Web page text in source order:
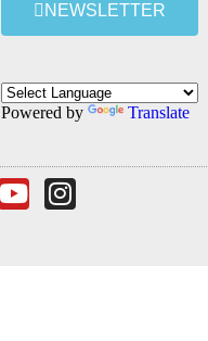
NEWSLETTER
Powered by Translate